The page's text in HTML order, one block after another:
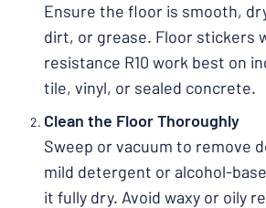
Ensure the floor is smooth,
dirt, or grease. Floor stickers
resistance R10 work best on
tile, vinyl, or sealed concrete.
Clean the Floor Thoroughly
Sweep or vacuum to remove
mild detergent or alcohol-
it fully dry. Avoid waxy or oily